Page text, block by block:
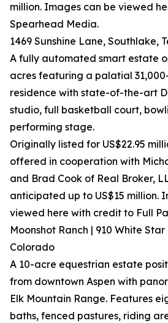
million. Images can be viewed
Spearhead Media.
1469 Sunshine Lane, Southlake,
A fully automated smart estate
acres featuring a palatial
residence with state-of-the-art
studio, full basketball court,
performing stage.
Originally listed for US$22.95
offered in cooperation with
and Brad Cook of Real Broker,
anticipated up to US$15 million.
viewed here with credit to Full
Moonshot Ranch | 910 White Star
Colorado
A 10-acre equestrian estate
from downtown Aspen with
Elk Mountain Range. Features
baths, fenced pastures, riding